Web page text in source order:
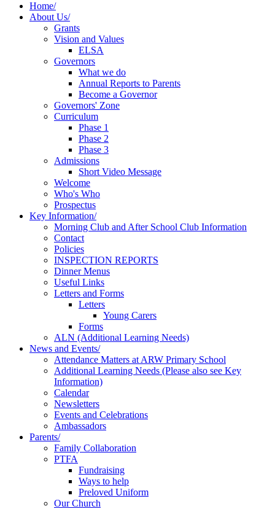
Home/
About Us/
Grants
Vision and Values
ELSA
Governors
What we do
Annual Reports to Parents
Become a Governor
Governors' Zone
Curriculum
Phase 1
Phase 2
Phase 3
Admissions
Short Video Message
Welcome
Who's Who
Prospectus
Key Information/
Morning Club and After School Club Information
Contact
Policies
INSPECTION REPORTS
Dinner Menus
Useful Links
Letters and Forms
Letters
Young Carers
Forms
ALN (Additional Learning Needs)
News and Events/
Attendance Matters at ARW Primary School
Additional Learning Needs (Please also see Key
Information)
Calendar
Newsletters
Events and Celebrations
Ambassadors
Parents/
Family Collaboration
PTFA
Fundraising
Ways to help
Preloved Uniform
Our Church